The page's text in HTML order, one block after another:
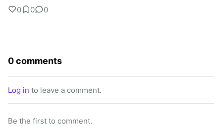
0 0 0
0 comments
Log in to leave a comment.
Be the first to comment.